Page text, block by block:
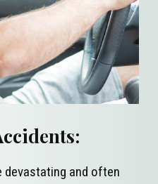
devastating and often